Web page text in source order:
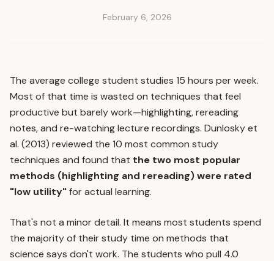
February 6, 2026
The average college student studies 15 hours per week.
Most of that time is wasted on techniques that feel
productive but barely work—highlighting, rereading
notes, and re-watching lecture recordings. Dunlosky et
al. (2013) reviewed the 10 most common study
techniques and found that the two most popular
methods (highlighting and rereading) were rated
"low utility"for actual learning.
That's not a minor detail. It means most students spend
the majority of their study time on methods that
science says don't work. The students who pull 4.0